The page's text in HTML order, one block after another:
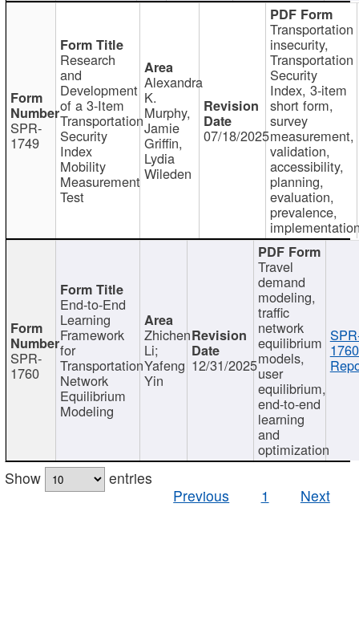
SPR-
1749
Research
and
Development
of a 3-Item
Transportation
Security
Index
Mobility
Measurement
Test
Alexandra
K.
Murphy,
Jamie
Griffin,
Lydia
Wileden
07/18/2025
Transportation
insecurity,
Transportation
Security
Index, 3-item
short form,
survey
measurement,
validation,
accessibility,
planning,
evaluation,
prevalence,
SPR-
1760
End-to-End
Learning
Framework
for
Transportation
Network
Equilibrium
Modeling
Zhichen
Li;
Yafeng
Yin
12/31/2025
Travel
demand
modeling,
traffic
network
equilibrium
models,
user
equilibrium,
end-to-end
learning
and
optimization
Show
entries
Previous
1 Next